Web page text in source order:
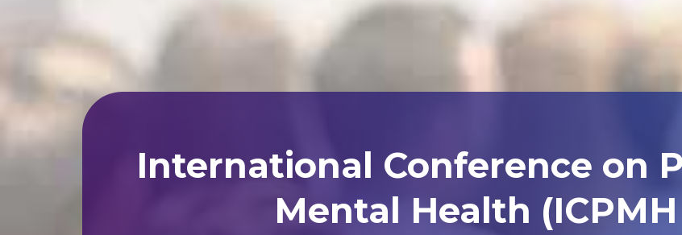
International Conference on
Mental Health